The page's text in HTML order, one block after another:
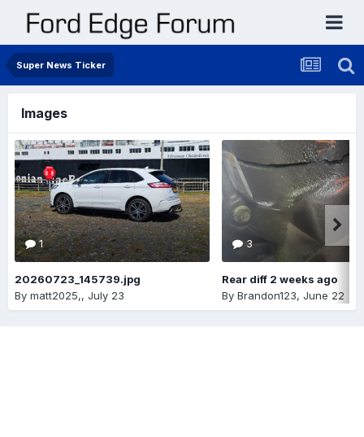
Super News Ticker
Images
1
20260723_145739.jpg
By matt2025,, July 23
3
Rear diff 2 weeks ago
By Brandon123, June 22